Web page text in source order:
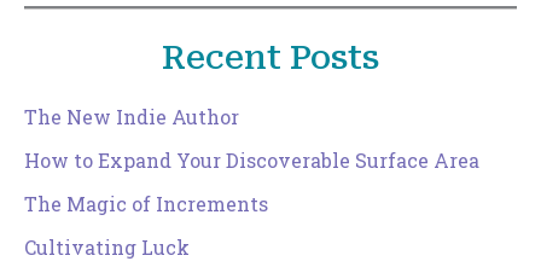
Recent Posts
The New Indie Author
How to Expand Your Discoverable Surface Area
The Magic of Increments
Cultivating Luck